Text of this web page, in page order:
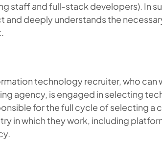
staff and full-stack developers). In
and deeply understands the
technology recruiter, who can
agency, is engaged in selecting
for the full cycle of selecting a
in which they work, including